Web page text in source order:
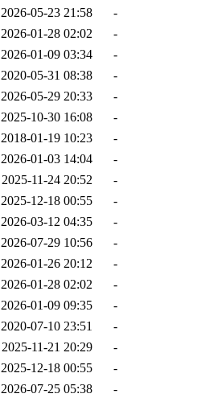
2026-05-23 21:58
-
2026-01-28 02:02
-
2026-01-09 03:34
-
2020-05-31 08:38
-
2026-05-29 20:33
-
2025-10-30 16:08
-
2018-01-19 10:23
-
2026-01-03 14:04
-
2025-11-24 20:52
-
2025-12-18 00:55
-
2026-03-12 04:35
-
2026-07-29 10:56
-
2026-01-26 20:12
-
2026-01-28 02:02
-
2026-01-09 09:35
-
2020-07-10 23:51
-
2025-11-21 20:29
-
2025-12-18 00:55
-
2026-07-25 05:38
-